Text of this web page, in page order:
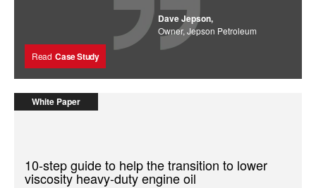
Dave Jepson,
Owner, Jepson Petroleum
Read Case Study
White Paper
10-step guide to help the transition to lower
viscosity heavy-duty engine oil